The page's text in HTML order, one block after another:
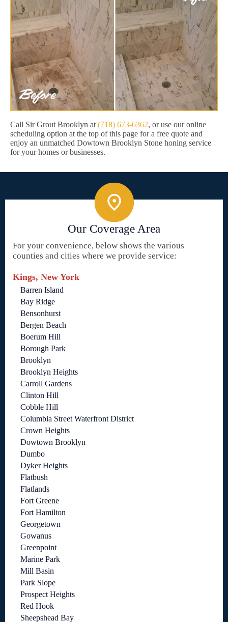
Call Sir Grout Brooklyn at (718) 673-6362, or use our online
scheduling option at the top of this page for a free quote and
enjoy an unmatched Dowtown Brooklyn Stone honing service
for your homes or businesses.
Our Coverage Area
For your convenience, below shows the various
counties and cities where we provide service:
Kings, New York
Barren Island
Bay Ridge
Bensonhurst
Bergen Beach
Boerum Hill
Borough Park
Brooklyn
Brooklyn Heights
Carroll Gardens
Clinton Hill
Cobble Hill
Columbia Street Waterfront District
Crown Heights
Dowtown Brooklyn
Dumbo
Dyker Heights
Flatbush
Flatlands
Fort Greene
Fort Hamilton
Georgetown
Gowanus
Greenpoint
Marine Park
Mill Basin
Park Slope
Prospect Heights
Red Hook
Sheepshead Bay